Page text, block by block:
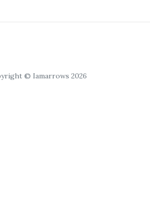
© Iamarrows 2026